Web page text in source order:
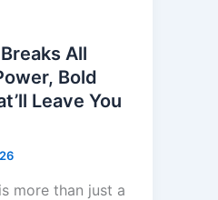
All
Bold
Leave You
more than just a